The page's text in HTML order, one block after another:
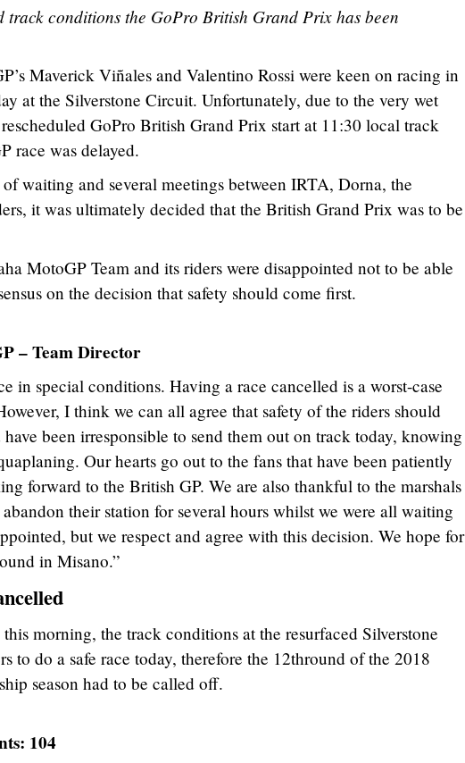
track conditions the GoPro British Grand Prix has been
Maverick Viñales and Valentino Rossi were keen on racing in
at the Silverstone Circuit. Unfortunately, due to the very wet
GoPro British Grand Prix start at 11:30 local track
race was delayed.
waiting and several meetings between IRTA, Dorna, the
it was ultimately decided that the British Grand Prix was to be
MotoGP Team and its riders were disappointed not to be able
on the decision that safety should come first.
– Team Director
in special conditions. Having a race cancelled is a worst-case
I think we can all agree that safety of the riders should
been irresponsible to send them out on track today, knowing
Our hearts go out to the fans that have been patiently
forward to the British GP. We are also thankful to the marshals
their station for several hours whilst we were all waiting
but we respect and agree with this decision. We hope for
in Misano.”
morning, the track conditions at the resurfaced Silverstone
to do a safe race today, therefore the 12thround of the 2018
season had to be called off.
104